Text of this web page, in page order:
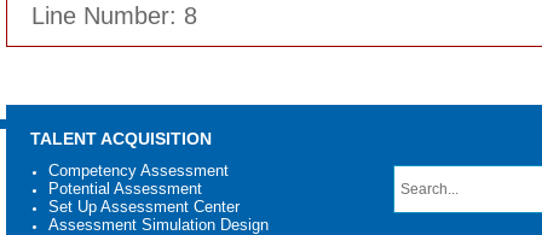
Line Number: 8
TALENT ACQUISITION
Competency Assessment
Potential Assessment
Set Up Assessment Center
Assessment Simulation Design